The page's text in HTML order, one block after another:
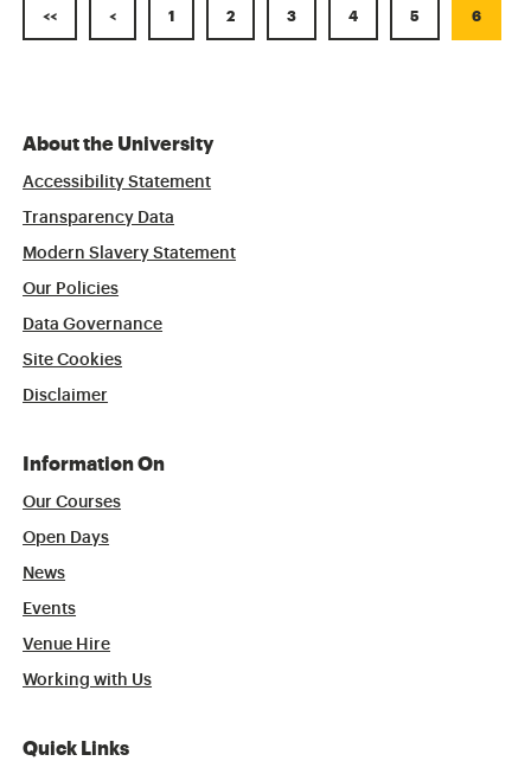
<< < 1 2 3 4 5 6
About the University
Accessibility Statement
Transparency Data
Modern Slavery Statement
Our Policies
Data Governance
Site Cookies
Disclaimer
Information On
Our Courses
Open Days
News
Events
Venue Hire
Working with Us
Quick Links